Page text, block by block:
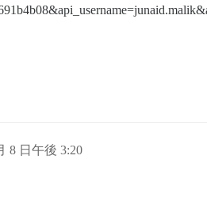
8 日午後 3:20